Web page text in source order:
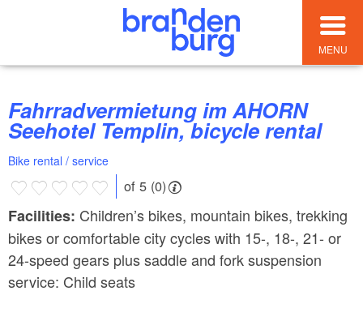
MENU
Fahrradvermietung im AHORN
Seehotel Templin, bicycle rental
Bike rental / service
of 5 (0)
Facilities: Children’s bikes, mountain bikes, trekking
bikes or comfortable city cycles with 15-, 18-, 21- or
24-speed gears plus saddle and fork suspension
service: Child seats